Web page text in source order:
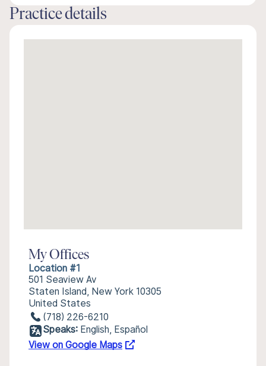
Practice details
My Offices
Location #1
501 Seaview Av
Staten Island, New York 10305
United States
(718) 226-6210
Speaks: English, Español
View on Google Maps